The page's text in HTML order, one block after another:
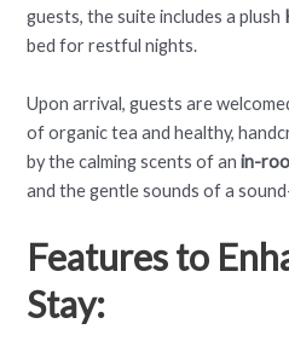
guests, the suite includes a plush
bed for restful nights.
Upon arrival, guests are
of organic tea and healthy,
by the calming scents of an in-
and the gentle sounds of a
Features to
Stay: